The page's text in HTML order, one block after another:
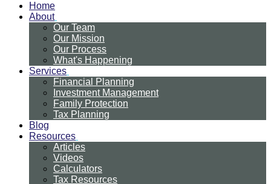
Home
About
Our Team
Our Mission
Our Process
What's Happening
Services
Financial Planning
Investment Management
Family Protection
Tax Planning
Blog
Resources
Articles
Videos
Calculators
Tax Resources